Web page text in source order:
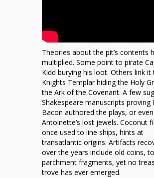
Theories about the pit’s contents
multiplied. Some point to pirate
Kidd burying his loot. Others link it
Knights Templar hiding the Holy
the Ark of the Covenant. A few
Shakespeare manuscripts proving
Bacon authored the plays, or
Antoinette’s lost jewels. Coconut
once used to line ships, hints at
transatlantic origins. Artifacts
over the years include old coins,
parchment fragments, yet no
trove has ever emerged.